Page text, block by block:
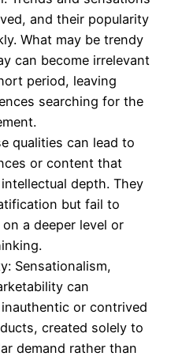
and their popularity
What may be trendy
can become irrelevant
period, leaving
searching for the
qualities can lead to
or content that
depth. They
but fail to
a deeper level or
Sensationalism,
can
or contrived
created solely to
demand rather than